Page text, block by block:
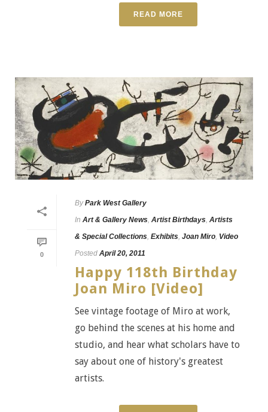
READ MORE
0
By Park West Gallery
In Art & Gallery News Artist Birthdays Artists
& Special Collections Exhibits Joan Miro Video
Posted April 20, 2011
Happy 118th Birthday
Joan Miro [Video]
See vintage footage of Miro at work,
go behind the scenes at his home and
studio, and hear what scholars have to
say about one of history's greatest
artists.